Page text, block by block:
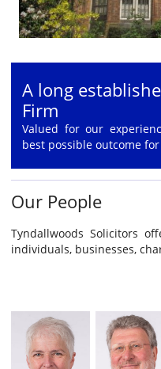
A long
Firm
Valued for our
best possible outcome
Our People
Tyndallwoods Solicitors
individuals, businesses,